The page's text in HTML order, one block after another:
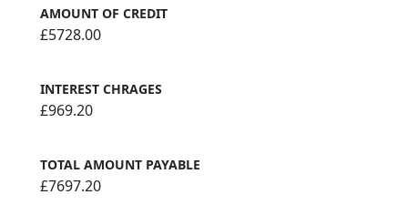
AMOUNT OF CREDIT
£5728.00
INTEREST CHRAGES
£969.20
TOTAL AMOUNT PAYABLE
£7697.20